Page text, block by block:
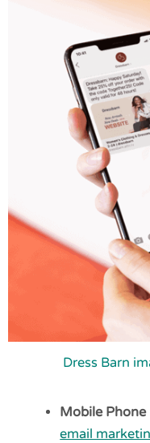
Dress Barn
Mobile Phone
email